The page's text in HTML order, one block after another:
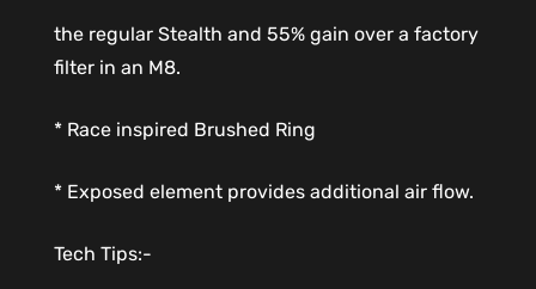
the regular Stealth and 55% gain over a factory
filter in an M8.
* Race inspired Brushed Ring
* Exposed element provides additional air flow.
Tech Tips:-